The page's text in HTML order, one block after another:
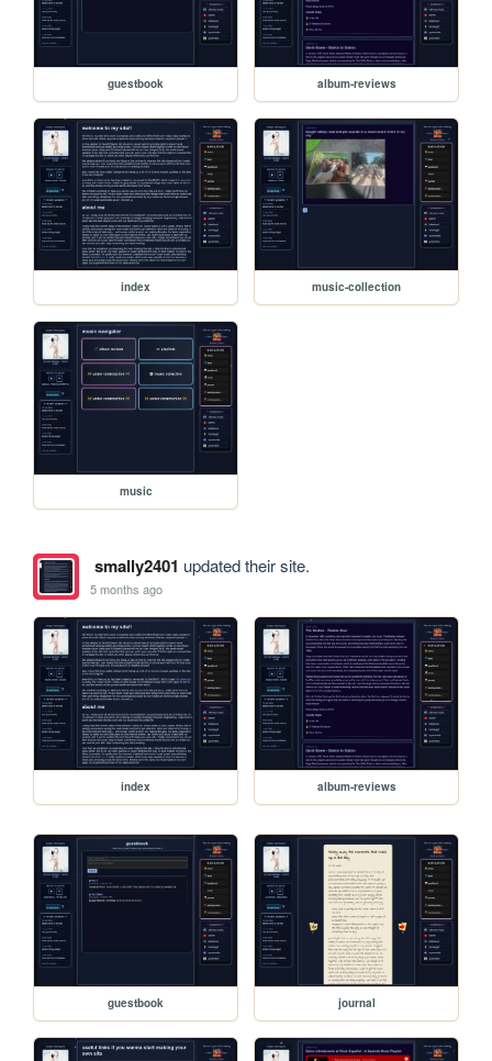
guestbook album-reviews
index music-collection
music
smally2401 updated their site.
5 months ago
index album-reviews
guestbook journal